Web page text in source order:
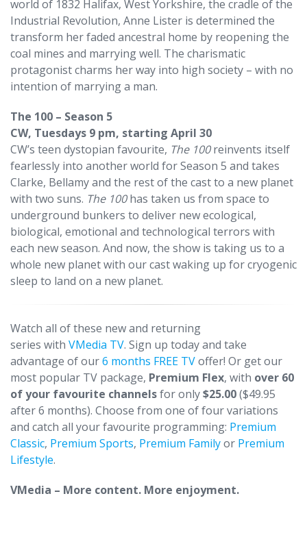
world of 1832 Halifax, West Yorkshire, the cradle of the
Industrial Revolution, Anne Lister is determined the
transform her faded ancestral home by reopening the
coal mines and marrying well. The charismatic
protagonist charms her way into high society – with no
intention of marrying a man.
The 100 – Season 5
CW, Tuesdays 9 pm, starting April 30
CW’s teen dystopian favourite, The 100reinvents itself
fearlessly into another world for Season 5 and takes
Clarke, Bellamy and the rest of the cast to a new planet
with two suns. The 100has taken us from space to
underground bunkers to deliver new ecological,
biological, emotional and technological terrors with
each new season. And now, the show is taking us to a
whole new planet with our cast waking up for cryogenic
sleep to land on a new planet.
Watch all of these new and returning
series with VMedia TV. Sign up today and take
advantage of our6 months FREE TVoffer! Or get our
most popular TV package, Premium Flex, with over 60
of your favourite channelsfor only$25.00($49.95
after 6 months). Choose from one of four variations
and catch all your favourite programming: Premium
Classic, Premium Sports, Premium Familyor Premium
Lifestyle.
VMedia – More content. More enjoyment.